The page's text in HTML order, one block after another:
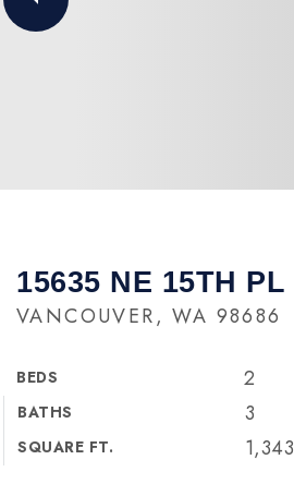
15635 NE 15TH PL
VANCOUVER, WA 98686
BEDS 2
BATHS 3
SQUARE FT. 1,343